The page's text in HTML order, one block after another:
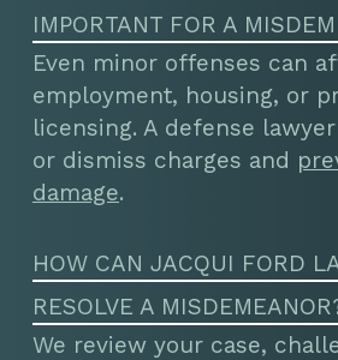
IMPORTANT FOR A
Even minor offenses can
employment, housing, or
licensing. A defense
or dismiss charges and
damage.
HOW CAN JACQUI FORD
RESOLVE A
We review your case,